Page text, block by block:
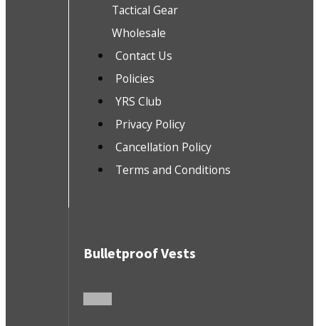
Tactical Gear
Wholesale
Contact Us
Policies
YRS Club
Privacy Policy
Cancellation Policy
Terms and Conditions
Bulletproof Vests